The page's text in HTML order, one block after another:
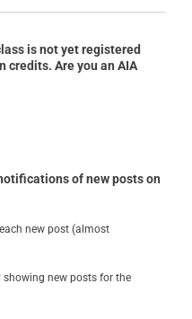
is not yet registered
credits. Are you an AIA
of new posts on
new post (almost
showing new posts for the